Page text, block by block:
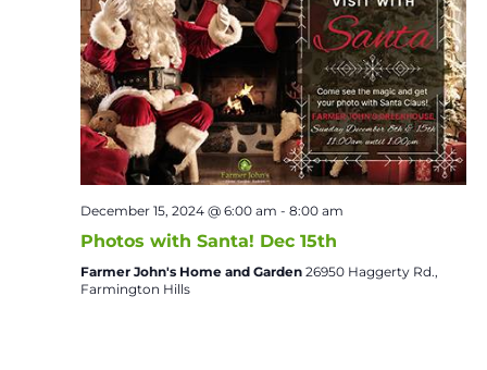
December 15, 2024 @ 6:00 am - 8:00 am
Photos with Santa! Dec 15th
Farmer John's Home and Garden 26950 Haggerty Rd.,
Farmington Hills